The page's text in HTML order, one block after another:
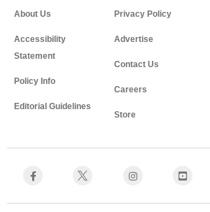
About Us
Accessibility
Statement
Policy Info
Editorial Guidelines
Privacy Policy
Advertise
Contact Us
Careers
Store